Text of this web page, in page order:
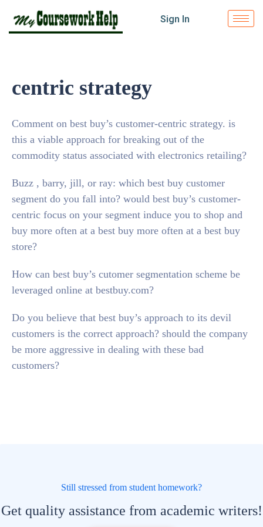
Sign In
centric strategy
Comment on best buy’s customer-centric strategy. is
this a viable approach for breaking out of the
commodity status associated with electronics retailing?
Buzz , barry, jill, or ray: which best buy customer
segment do you fall into? would best buy’s customer-
centric focus on your segment induce you to shop and
buy more often at a best buy more often at a best buy
store?
How can best buy’s cutomer segmentation scheme be
leveraged online at bestbuy.com?
Do you believe that best buy’s approach to its devil
customers is the correct approach? should the company
be more aggressive in dealing with these bad
customers?
Still stressed from student homework?
Get quality assistance from academic writers!